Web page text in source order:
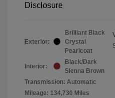
Disclosure
Exterior:
Brilliant Black
Crystal
Pearlcoat
Interior:
Black/Dark
Sienna Brown
Transmission: Automatic
Mileage: 134,730 Miles